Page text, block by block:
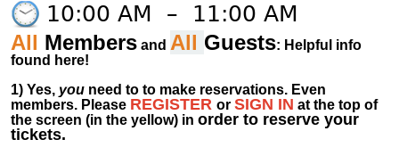
10:00 AM – 11:00 AM
All Members and All Guests: Helpful info
found here!
1) Yes, you need to to make reservations. Even
members. Please REGISTER or SIGN IN at the top of
the screen (in the yellow) in order to reserve your
tickets.